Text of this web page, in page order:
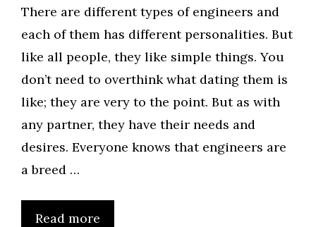
There are different types of engineers and
each of them has different personalities. But
like all people, they like simple things. You
don’t need to overthink what dating them is
like; they are very to the point. But as with
any partner, they have their needs and
desires. Everyone knows that engineers are
a breed …
Read more